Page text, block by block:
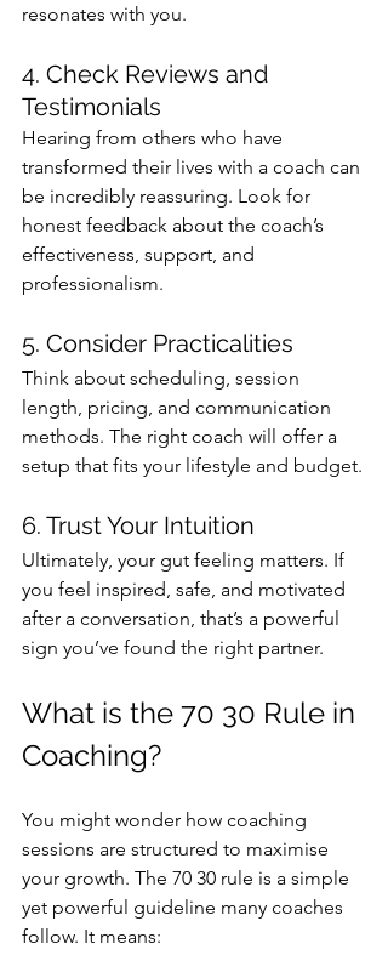
resonates with you.
4. Check Reviews and
Testimonials
Hearing from others who have
transformed their lives with a coach can
be incredibly reassuring. Look for
honest feedback about the coach’s
effectiveness, support, and
professionalism.
5. Consider Practicalities
Think about scheduling, session
length, pricing, and communication
methods. The right coach will offer a
setup that fits your lifestyle and budget.
6. Trust Your Intuition
Ultimately, your gut feeling matters. If
you feel inspired, safe, and motivated
after a conversation, that’s a powerful
sign you’ve found the right partner.
What is the 70 30 Rule in
Coaching?
You might wonder how coaching
sessions are structured to maximise
your growth. The 70 30 rule is a simple
yet powerful guideline many coaches
follow. It means: